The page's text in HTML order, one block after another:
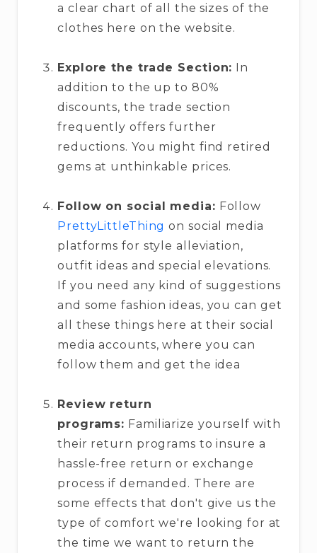
a clear chart of all the sizes of the
clothes here on the website.
Explore the trade Section: In
addition to the up to 80%
discounts, the trade section
frequently offers further
reductions. You might find retired
gems at unthinkable prices.
Follow on social media: Follow
PrettyLittleThing on social media
platforms for style alleviation,
outfit ideas and special elevations.
If you need any kind of suggestions
and some fashion ideas, you can get
all these things here at their social
media accounts, where you can
follow them and get the idea
Review return
programs: Familiarize yourself with
their return programs to insure a
hassle-free return or exchange
process if demanded. There are
some effects that don't give us the
type of comfort we're looking for at
the time we want to return the